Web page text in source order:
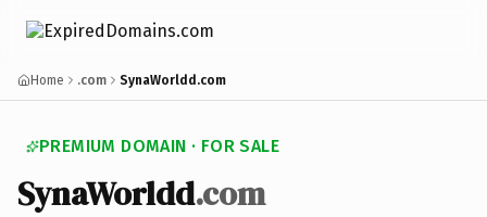
Home .com SynaWorldd.com
PREMIUM DOMAIN · FOR SALE
SynaWorldd.com